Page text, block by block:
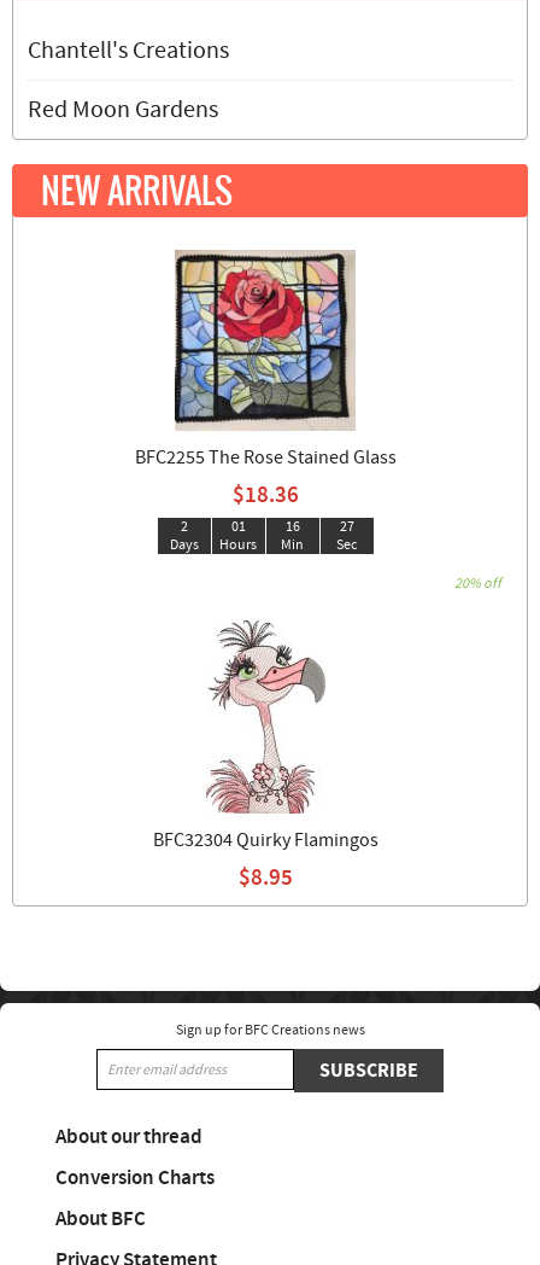
Chantell's Creations
Red Moon Gardens
NEW ARRIVALS
BFC2255 The Rose Stained Glass
$18.36
2
Days
01
Hours
16
Min
25
Sec
20% off
BFC32304 Quirky Flamingos
$8.95
Sign up for BFC Creations news
SUBSCRIBE
About our thread
Conversion Charts
About BFC